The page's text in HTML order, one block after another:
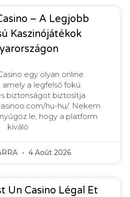
– A Legjobb
Kaszinójátékok
egy olyan online
a legfelső fokú
biztonságot biztosítja
hu-hu/. Nekem
le, hogy a platform
kiváló
4 Août 2026
Un Casino Légal Et